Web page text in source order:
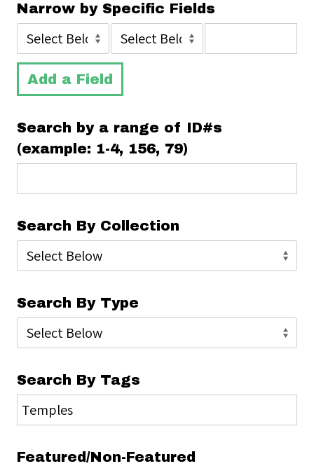
Narrow by Specific Fields
Add a Field
Search by a range of ID#s
(example: 1-4, 156, 79)
Search By Collection
Search By Type
Search By Tags
Featured/Non-Featured